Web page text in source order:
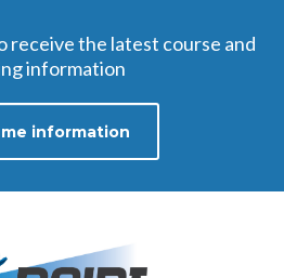
receive the latest course and
information​
information